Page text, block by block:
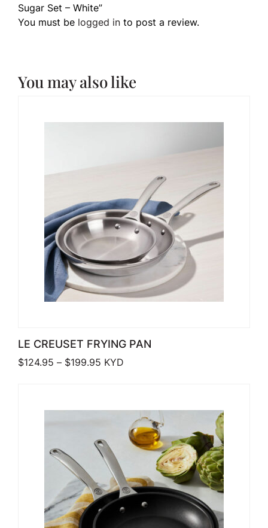
Sugar Set – White”
You must be logged in to post a review.
You may also like
LE CREUSET FRYING PAN
$124.95 – $199.95 Price range: $124.95 through
KYD